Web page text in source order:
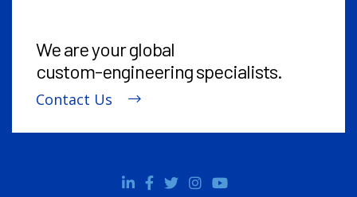
We are your global
custom-engineeringspecialists.
Contact Us